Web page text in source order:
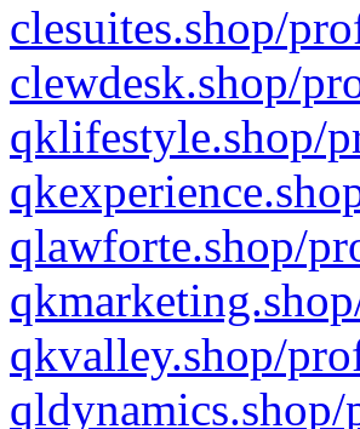
clesuites.shop/
clewdesk.shop/
qklifestyle.shop/
qlawforte.shop/
qkvalley.shop/